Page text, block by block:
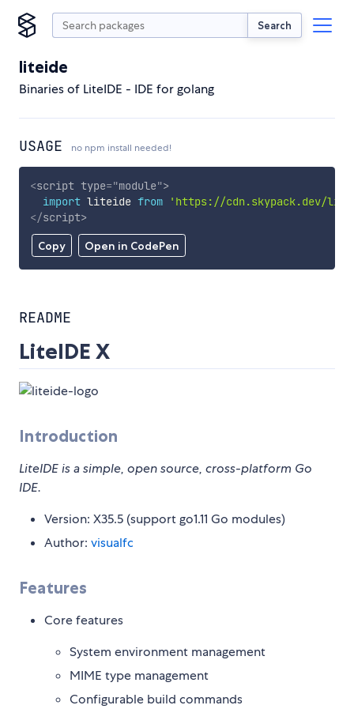
Search
liteide
Binaries of LiteIDE - IDE for golang
USAGE no npm install needed!
Copy Open in CodePen
<script type="module">
import liteide from
'https://cdn.skypack.dev/
</script>
README
LiteIDE X
Introduction
LiteIDE is a simple, open source, cross-platform Go
IDE.
Version: X35.5 (support go1.11 Go modules)
Author: visualfc
Features
Core features
System environment management
MIME type management
Configurable build commands